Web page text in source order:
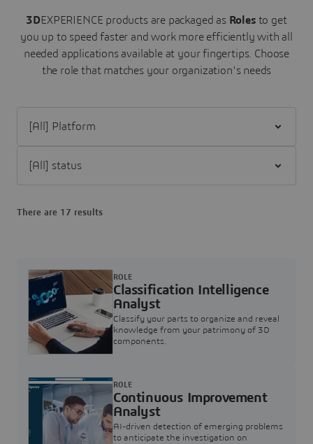
3DEXPERIENCE products are packaged as Roles to get
you up to speed faster and work more efficiently with all
needed applications available at your fingertips. Choose
the role that matches your organization's needs
There are 17 results
Classification Intelligence
Analyst
Classify your parts to organize and reveal
knowledge from your patrimony of 3D
components.
ROLE
Continuous Improvement
Analyst
AI-driven detection of emerging problems
to anticipate the investigation on
ROLE